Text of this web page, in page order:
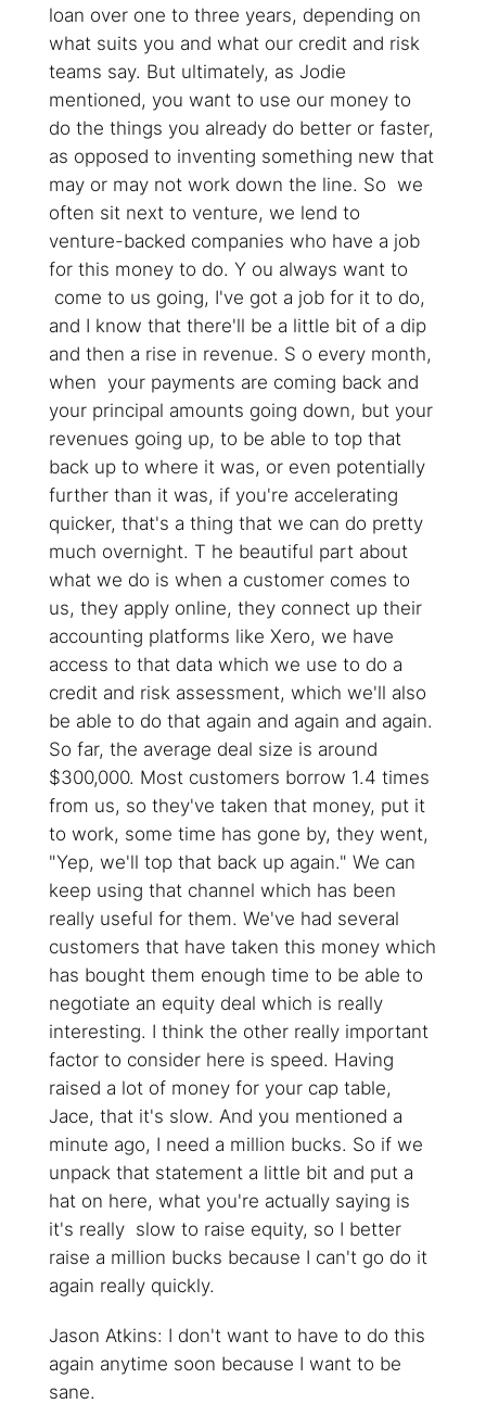
loan over one to three years, depending on
what suits you and what our credit and risk
teams say. But ultimately, as Jodie
mentioned, you want to use our money to
do the things you already do better or faster,
as opposed to inventing something new that
may or may not work down the line. So we
often sit next to venture, we lend to
venture-backed companies who have a job
for this money to do. Y ou always want to
come to us going, I've got a job for it to do,
and I know that there'll be a little bit of a dip
and then a rise in revenue. S o every month,
when your payments are coming back and
your principal amounts going down, but your
revenues going up, to be able to top that
back up to where it was, or even potentially
further than it was, if you're accelerating
quicker, that's a thing that we can do pretty
much overnight. T he beautiful part about
what we do is when a customer comes to
us, they apply online, they connect up their
accounting platforms like Xero, we have
access to that data which we use to do a
credit and risk assessment, which we'll also
be able to do that again and again and again.
So far, the average deal size is around
$300,000. Most customers borrow 1.4 times
from us, so they've taken that money, put it
to work, some time has gone by, they went,
"Yep, we'll top that back up again." We can
keep using that channel which has been
really useful for them. We've had several
customers that have taken this money which
has bought them enough time to be able to
negotiate an equity deal which is really
interesting. I think the other really important
factor to consider here is speed. Having
raised a lot of money for your cap table,
Jace, that it's slow. And you mentioned a
minute ago, I need a million bucks. So if we
unpack that statement a little bit and put a
hat on here, what you're actually saying is
it's really slow to raise equity, so I better
raise a million bucks because I can't go do it
again really quickly.
Jason Atkins: I don't want to have to do this
again anytime soon because I want to be
sane.